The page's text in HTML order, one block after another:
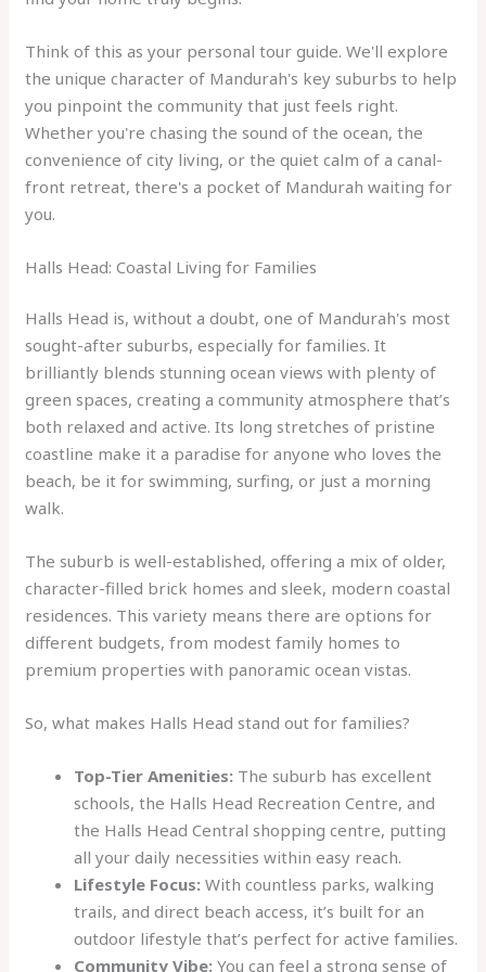
Think of this as your personal tour guide. We'll explore
the unique character of Mandurah's key suburbs to help
you pinpoint the community that just feels right.
Whether you're chasing the sound of the ocean, the
convenience of city living, or the quiet calm of a canal-
front retreat, there's a pocket of Mandurah waiting for
you.
Halls Head: Coastal Living for Families
Halls Head is, without a doubt, one of Mandurah's most
sought-after suburbs, especially for families. It
brilliantly blends stunning ocean views with plenty of
green spaces, creating a community atmosphere that’s
both relaxed and active. Its long stretches of pristine
coastline make it a paradise for anyone who loves the
beach, be it for swimming, surfing, or just a morning
walk.
The suburb is well-established, offering a mix of older,
character-filled brick homes and sleek, modern coastal
residences. This variety means there are options for
different budgets, from modest family homes to
premium properties with panoramic ocean vistas.
So, what makes Halls Head stand out for families?
Top-Tier Amenities: The suburb has excellent
schools, the Halls Head Recreation Centre, and
the Halls Head Central shopping centre, putting
all your daily necessities within easy reach.
Lifestyle Focus: With countless parks, walking
trails, and direct beach access, it’s built for an
outdoor lifestyle that’s perfect for active families.
Community Vibe: You can feel a strong sense of